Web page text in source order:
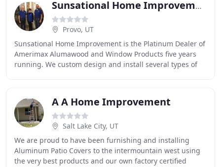
Sunsational Home Improvement
Provo, UT
Sunsational Home Improvement is the Platinum Dealer of
Amerimax Alumawood and Window Products five years
running. We custom design and install several types of
A A Home Improvement
Salt Lake City, UT
We are proud to have been furnishing and installing
Aluminum Patio Covers to the intermountain west using
the very best products and our own factory certified